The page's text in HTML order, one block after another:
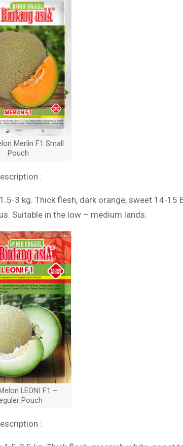
Merlin F1 Small
Pouch
:
3 kg. Thick flesh, dark orange, sweet 14-15
Suitable in the low – medium lands.
LEONI F1 –
Pouch
: